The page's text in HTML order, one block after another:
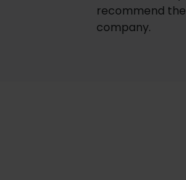
recommend the
company.